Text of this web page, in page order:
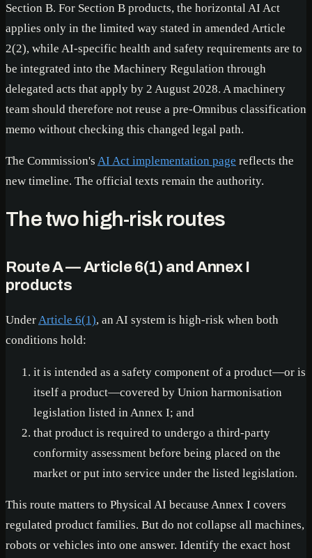
Section B. For Section B products, the horizontal AI Act
applies only in the limited way stated in amended Article
2(2), while AI-specific health and safety requirements are to
be integrated into the Machinery Regulation through
delegated acts that apply by 2 August 2028. A machinery
team should therefore not reuse a pre-Omnibus classification
memo without checking this changed legal path.
The Commission's AI Act implementation page reflects the
new timeline. The official texts remain the authority.
The two high-risk routes
Route A — Article 6(1) and Annex I
products
UnderArticle 6(1), an AI system is high-risk when both
conditions hold:
it is intended as a safety component of a product—or is
itself a product—covered by Union harmonisation
legislation listed in Annex I; and
that product is required to undergo a third-party
conformity assessment before being placed on the
market or put into service under the listed legislation.
This route matters to Physical AI because Annex I covers
regulated product families. But do not collapse all machines,
robots or vehicles into one answer. Identify the exact host